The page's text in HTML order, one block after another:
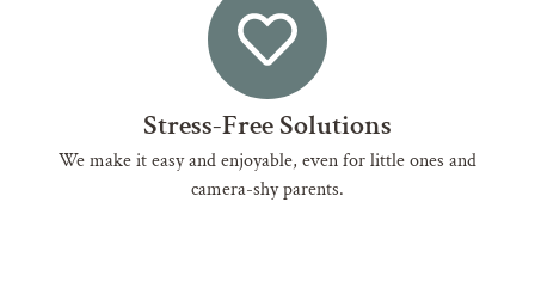
Stress-Free Solutions
We make it easy and enjoyable, even for little ones and
camera-shy parents.